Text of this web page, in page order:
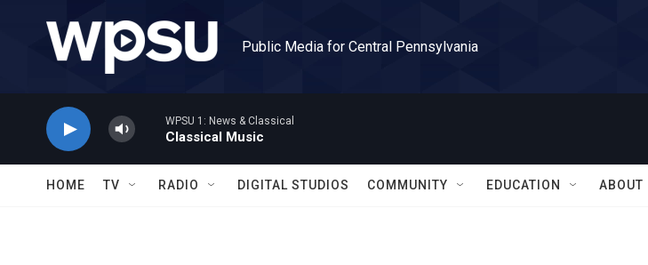
Public Media for Central Pennsylvania
WPSU 1: News & Classical
Classical Music
HOME TV RADIO DIGITAL STUDIOS COMMUNITY EDUCATION ABOUT